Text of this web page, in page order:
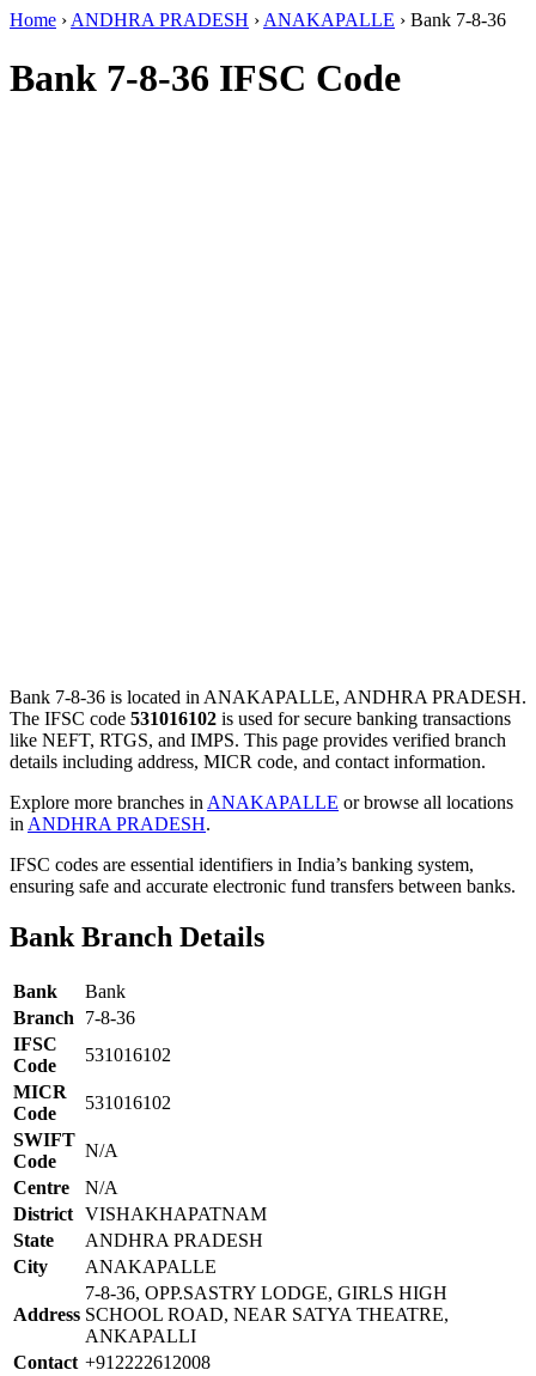
Home › ANDHRA PRADESH › ANAKAPALLE › Bank 7-8-36
Bank 7-8-36 IFSC Code
Bank 7-8-36 is located in ANAKAPALLE, ANDHRA PRADESH.
The IFSC code 531016102 is used for secure banking transactions
like NEFT, RTGS, and IMPS. This page provides verified branch
details including address, MICR code, and contact information.
Explore more branches in ANAKAPALLE or browse all locations
in ANDHRA PRADESH.
IFSC codes are essential identifiers in India’s banking system,
ensuring safe and accurate electronic fund transfers between banks.
Bank Branch Details
Bank
Bank
Branch
7-8-36
IFSC
Code
531016102
MICR
Code
531016102
SWIFT
Code
N/A
Centre
N/A
District VISHAKHAPATNAM
State
ANDHRA PRADESH
City
ANAKAPALLE
Address
7-8-36, OPP.SASTRY LODGE, GIRLS HIGH
SCHOOL ROAD, NEAR SATYA THEATRE,
ANKAPALLI
Contact +912222612008